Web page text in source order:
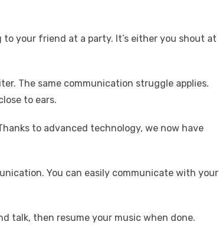
your friend at a party. It’s either you shout at
The same communication struggle applies.
to ears.
to advanced technology, we now have
You can easily communicate with your
talk, then resume your music when done.